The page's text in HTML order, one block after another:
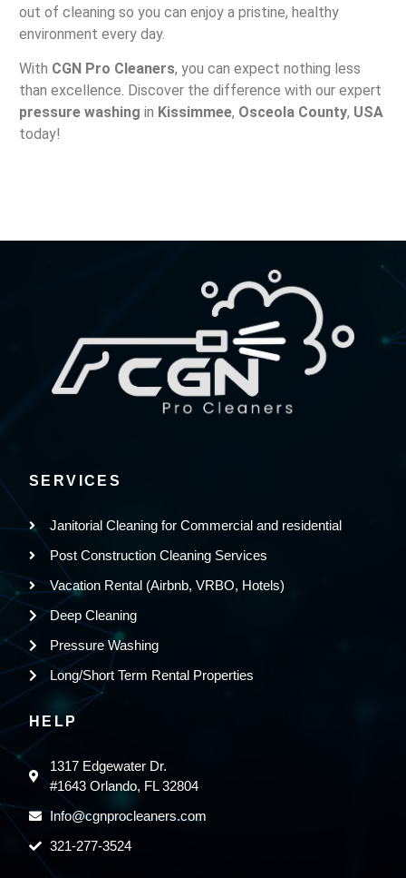
out of cleaning so you can enjoy a pristine, healthy
environment every day.
With CGN Pro Cleaners, you can expect nothing less
than excellence. Discover the difference with our expert
pressure washing in Kissimmee, Osceola County, USA
today!
SERVICES
Janitorial Cleaning for Commercial and residential
Post Construction Cleaning Services
Vacation Rental (Airbnb, VRBO, Hotels)
Deep Cleaning
Pressure Washing
Long/Short Term Rental Properties
HELP
1317 Edgewater Dr.
#1643 Orlando, FL 32804
Info@cgnprocleaners.com
321-277-3524